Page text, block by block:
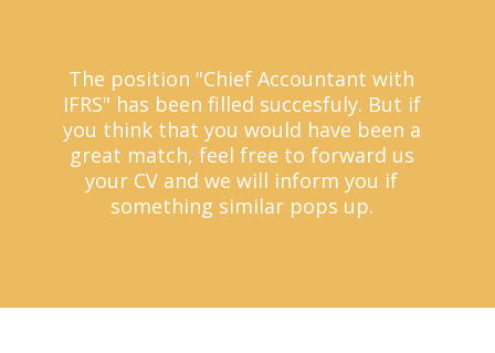
The position "Chief Accountant with
IFRS" has been filled succesfuly. But if
you think that you would have been a
great match, feel free to forward us
your CV and we will inform you if
something similar pops up.